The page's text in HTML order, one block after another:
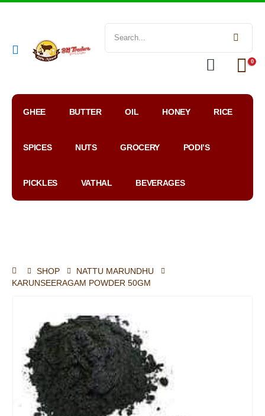
0
GHEE BUTTER OIL HONEY RICE
SPICES NUTS GROCERY PODI’S
PICKLES VATHAL BEVERAGES
SHOP
NATTU MARUNDHU
KARUNSEERAGAM POWDER 50GM